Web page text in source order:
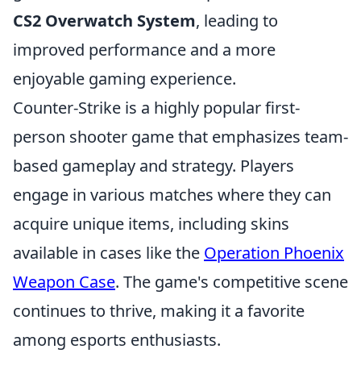
CS2 Overwatch System, leading to
improved performance and a more
enjoyable gaming experience.
Counter-Strike is a highly popular first-
person shooter game that emphasizes team-
based gameplay and strategy. Players
engage in various matches where they can
acquire unique items, including skins
available in cases like the Operation Phoenix
Weapon Case. The game's competitive scene
continues to thrive, making it a favorite
among esports enthusiasts.